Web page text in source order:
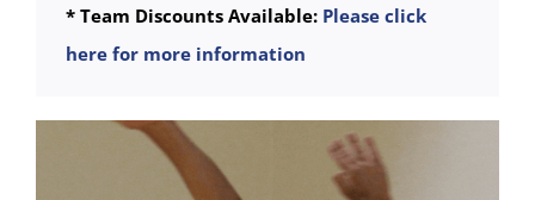
* Team Discounts Available: Please click
here for more information